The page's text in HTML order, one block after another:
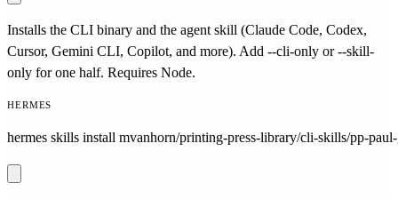
Installs the CLI binary and the agent skill (Claude Code, Codex,
Cursor, Gemini CLI, Copilot, and more). Add --cli-only or --skill-
only for one half. Requires Node.
HERMES
hermes skills install mvanhorn/printing-press-library/cli-skills/pp-